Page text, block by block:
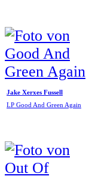
Jake Xerxes Fussell
LP Good And Green Again